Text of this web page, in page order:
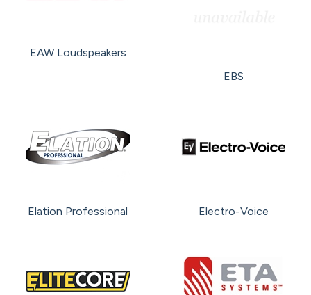
EAW Loudspeakers
EBS
Elation Professional Electro-Voice